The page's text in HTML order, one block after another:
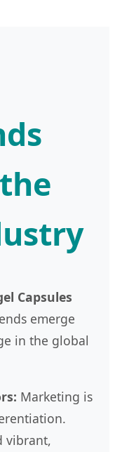
Capsules
emerge
in the global
Marketing is
vibrant,